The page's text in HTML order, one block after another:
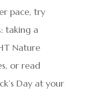
pace, try
taking a
Nature
or read
Day at your